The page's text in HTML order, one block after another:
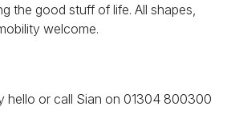
the good stuff of life. All shapes,
welcome.
hello or call Sian on 01304 800300